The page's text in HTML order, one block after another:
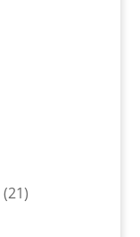
2121